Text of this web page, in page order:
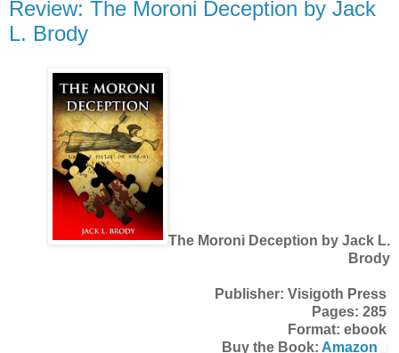
Review: The Moroni Deception by Jack
L. Brody
The Moroni Deception by Jack L.
Brody
Publisher: Visigoth Press
Pages: 285
Format: ebook
Buy the Book: Amazon